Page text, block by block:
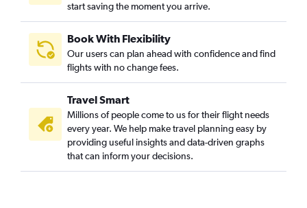
start saving the moment you arrive.
Book With Flexibility
Our users can plan ahead with confidence and find
flights with no change fees.
Travel Smart
Millions of people come to us for their flight needs
every year. We help make travel planning easy by
providing useful insights and data-driven graphs
that can inform your decisions.